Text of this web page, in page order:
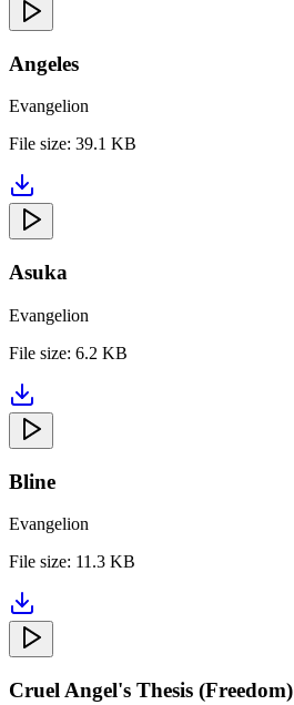
Angeles
Evangelion
File size: 39.1 KB
Asuka
Evangelion
File size: 6.2 KB
Bline
Evangelion
File size: 11.3 KB
Cruel Angel's Thesis (Freedom)